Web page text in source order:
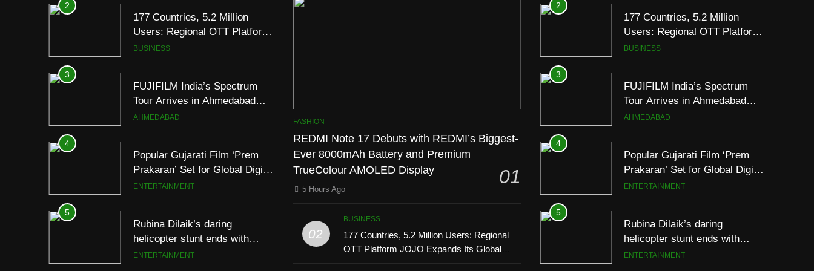
3
FUJIFILM India’s Spectrum
Tour Arrives in Ahmedabad
Following Successful
AHMEDABAD
4
Popular Gujarati Film ‘Prem
Prakaran’ Set for Global Digital
Streaming on ‘JOJO’ OTT
ENTERTAINMENT
5
Rubina Dilaik’s daring
helicopter stunt ends with
a medical
ENTERTAINMENT
6
International cricket icon
Morné Morkel makes Indian
television debut with COLORS’
ENTERTAINMENT
FASHION
REDMI Note 17 Debuts with REDMI’s Biggest-
Ever 8000mAh Battery and Premium
TrueColour AMOLED Display
01
5 Hours Ago
02
BUSINESS
177 Countries, 5.2 Million Users: Regional
OTT Platform JOJO Expands Its Global
3
FUJIFILM India’s Spectrum
Tour Arrives in Ahmedabad
Following Successful
AHMEDABAD
4
Popular Gujarati Film ‘Prem
Prakaran’ Set for Global Digital
Streaming on ‘JOJO’ OTT
ENTERTAINMENT
5
Rubina Dilaik’s daring
helicopter stunt ends with
a medical
‘Khatron Ke Khiladi’
ENTERTAINMENT
6
International cricket icon
Morné Morkel makes Indian
television debut with COLORS’
ENTERTAINMENT